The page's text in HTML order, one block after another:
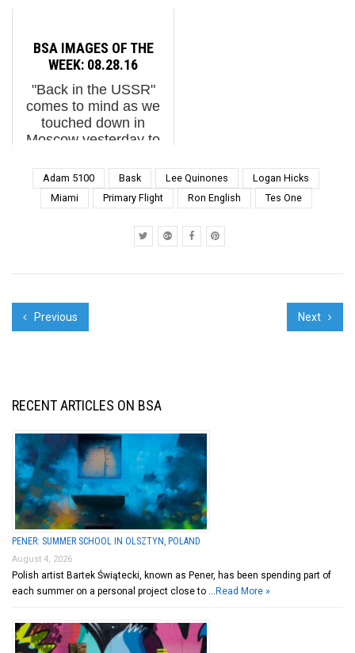
who packed into
Jessica Goldman
Srebnick’s walled
compound to see the
new round of murals,
sculptures, a...
BSA IMAGES OF THE
WEEK: 08.28.16
"Back in the USSR"
comes to mind as we
touched down in
Moscow yesterday to
60+ Street Artists who
are creating this
impressive 2nd Street
"Artmossphere" just ...
Adam 5100 Bask Lee Quinones
Logan Hicks
Miami
Primary Flight Ron English Tes One
Previous Next
RECENT ARTICLES ON BSA
PENER: SUMMER SCHOOL IN OLSZTYN, POLAND
August 4, 2026
Polish artist Bartek Świątecki, known as Pener, has been spending part of
each summer on a personal project close to … Read More »